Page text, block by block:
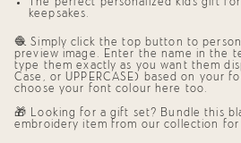
quantity
keepsakes.
🧶 Simply click the top button to
preview image. Enter the name in the
type them exactly as you want them
Case, or UPPERCASE) based on your
choose your font colour here too.
🎁 Looking for a gift set? Bundle this
embroidery item from our collection for